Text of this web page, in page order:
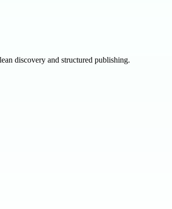
discovery and structured publishing.